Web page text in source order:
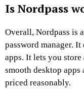
Is Nordpass
Overall, Nordpass is
password manager.
apps. It lets you store
smooth desktop apps
priced reasonably.